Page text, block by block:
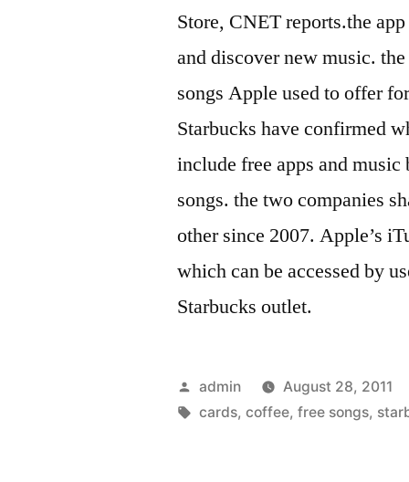
Store, CNET reports.the
and discover new music.
songs Apple used to offer
Starbucks have confirmed
include free apps and
songs. the two companies
other since 2007. Apple’s
which can be accessed by
Starbucks outlet.
Posted
by
admin
August 28, 2011
Tags:
cards,coffee,free songs,